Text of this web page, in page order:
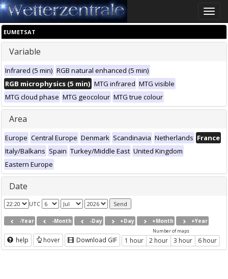
Toggle
EUMETSAT
Variable
Infrared (5 min) RGB natural enhanced (5 min)
RGB microphysics (5 min) MTG infrared MTG visible
MTG cloud phase MTG geocolour MTG true colour
Area
Europe Central Europe Denmark Scandinavia Netherlands France
Italy/Balkans Spain Turkey/Middle East United Kingdom
Eastern Europe
Date
UTC
-Year -Month -Day +Day +Month +Year
help hover Download GIF
Number of maps
1 hour 2 hour 3 hour 6 hour